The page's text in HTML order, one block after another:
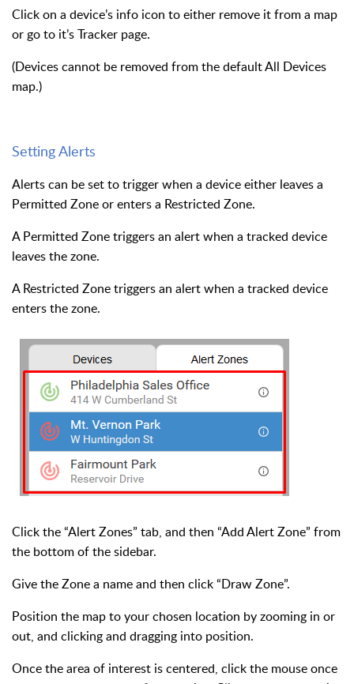
Click on a device’s info icon to either remove it from a map
or go to it’s Tracker page.
(Devices cannot be removed from the default All Devices
map.)
Setting Alerts
Alerts can be set to trigger when a device either leaves a
Permitted Zone or enters a Restricted Zone.
A Permitted Zone triggers an alert when a tracked device
leaves the zone.
A Restricted Zone triggers an alert when a tracked device
enters the zone.
Click the “Alert Zones” tab, and then “Add Alert Zone” from
the bottom of the sidebar.
Give the Zone a name and then click “Draw Zone”.
Position the map to your chosen location by zooming in or
out, and clicking and dragging into position.
Once the area of interest is centered, click the mouse once